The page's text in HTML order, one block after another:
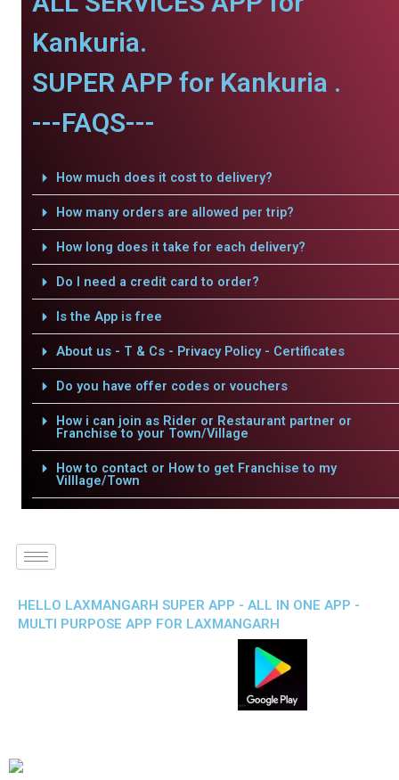
Kankuria.
SUPER APP for Kankuria .
---FAQS---
How much does it cost to delivery?
How many orders are allowed per trip?
How long does it take for each delivery?
Do I need a credit card to order?
Is the App is free
About us - T & Cs - Privacy Policy - Certificates
Do you have offer codes or vouchers
How i can join as Rider or Restaurant partner or
Franchise to your Town/Village
How to contact or How to get Franchise to my
Villlage/Town
HELLO LAXMANGARH SUPER APP - ALL IN ONE APP -
MULTI PURPOSE APP FOR LAXMANGARH